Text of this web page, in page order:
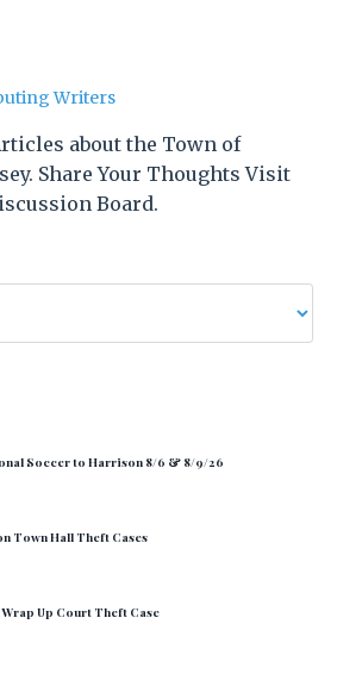
Writers
about the Town of
Share Your Thoughts Visit
Board.
Soccer to Harrison 8/6 & 8/9/26
Town Hall Theft Cases
Up Court Theft Case